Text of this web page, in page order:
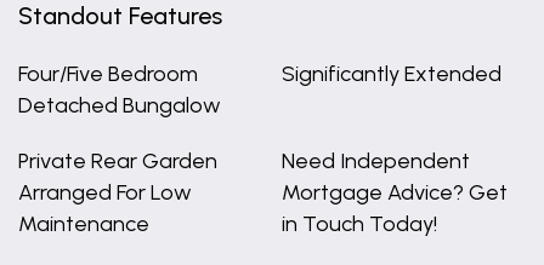
Standout Features
Four/Five Bedroom
Detached Bungalow
Significantly Extended
Private Rear Garden
Arranged For Low
Maintenance
Need Independent
Mortgage Advice? Get
in Touch Today!